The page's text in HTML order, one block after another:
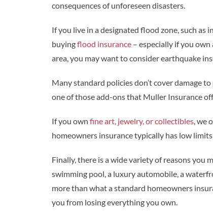
consequences of unforeseen disasters.
If you live in a designated flood zone, such as
buyingflood insurance– especially if you own
area, you may want to consider earthquake
Many standard policies don’t cover damage
one of those add-ons that Muller Insurance
If you own fine art, jewelry, or collectibles, we
homeowners insurance typically has low
Finally, there is a wide variety of reasons you
swimming pool, a luxury automobile, a
more than what a standard homeowners
you from losing everything you own.